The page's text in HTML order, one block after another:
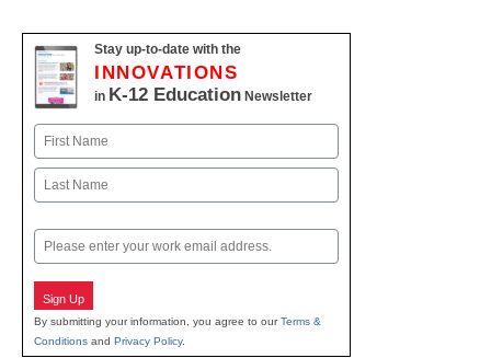
Stay up-to-date with the
INNOVATIONS
in K-12 Education Newsletter
Name
First
Email
Sign Up
By submitting your information, you agree to ourTerms &
Conditions and Privacy Policy.